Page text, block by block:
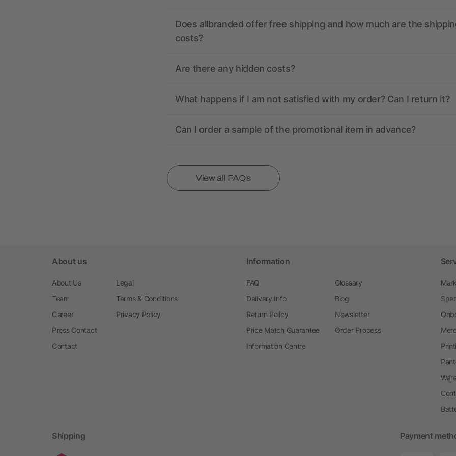
Does allbranded offer free shipping and how much are the
costs?
Are there any hidden costs?
What happens if I am not satisfied with my order? Can I return it?
Can I order a sample of the promotional item in advance?
View all FAQs
About us
About Us
Team
Career
Press Contact
Contact
Legal
Terms & Conditions
Privacy Policy
Information
FAQ
Delivery Info
Return Policy
Price Match Guarantee
Information Centre
Glossary
Blog
Newsletter
Order Process
Shipping Payment